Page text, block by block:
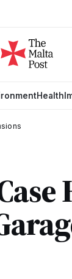
Health